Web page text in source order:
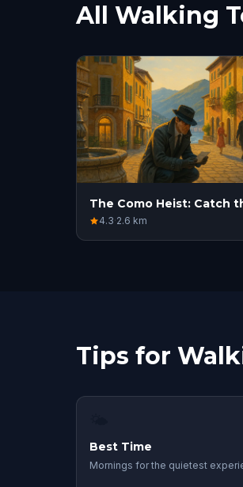
All Walking
The Como Heist: Catch
4.3·2.6 km
Tips for
Best Time
Mornings for the quietest